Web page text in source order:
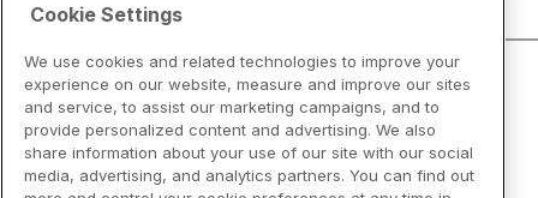
Cookie Settings
We use cookies and related technologies to improve your
experience on our website, measure and improve our sites
and service, to assist our marketing campaigns, and to
provide personalized content and advertising. We also
share information about your use of our site with our social
media, advertising, and analytics partners. You can find out